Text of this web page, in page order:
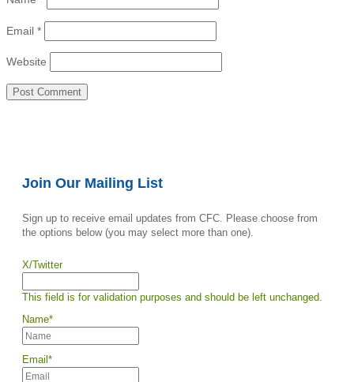
Email *
Website
Join Our Mailing List
Sign up to receive email updates from CFC. Please choose from
the options below (you may select more than one).
X/Twitter
This field is for validation purposes and should be left unchanged.
Name*
Email *